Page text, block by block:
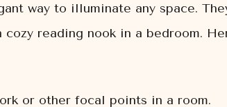
way to illuminate any space.
reading nook in a bedroom.
or other focal points in a room.